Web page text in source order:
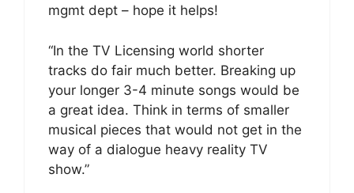
mgmt dept – hope it helps!
“In the TV Licensing world shorter
tracks do fair much better. Breaking up
your longer 3-4 minute songs would be
a great idea. Think in terms of smaller
musical pieces that would not get in the
way of a dialogue heavy reality TV
show.”